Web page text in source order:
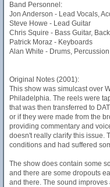
Band Personnel:
Jon Anderson - Lead Vocals,
Steve Howe - Lead Guitar
Chris Squire - Bass Guitar,
Patrick Moraz - Keyboards
Alan White - Drums, Percussion
Original Notes (2001):
This show was simulcast over
Philadelphia. The reels were
that was then transferred to
or if they were made from the
providing commentary and
doesn't really clarify this issue.
conditions and had suffered
The show does contain some
and there are some dropouts
and there. The sound